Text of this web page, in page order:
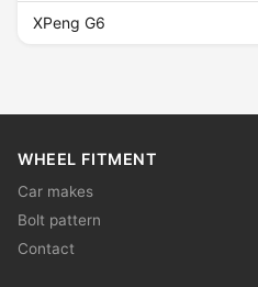
XPeng G6
WHEEL FITMENT
Car makes
Bolt pattern
Contact